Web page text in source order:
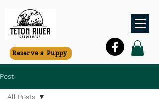
Reserve a Puppy
Post
All Posts